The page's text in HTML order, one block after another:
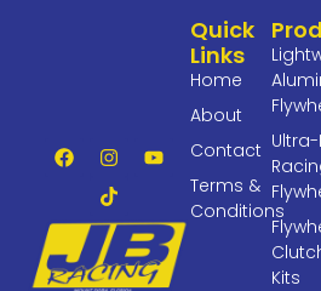
Ultra-
Kits
Quick
Links
Home
About
Contact
Terms &
Conditions